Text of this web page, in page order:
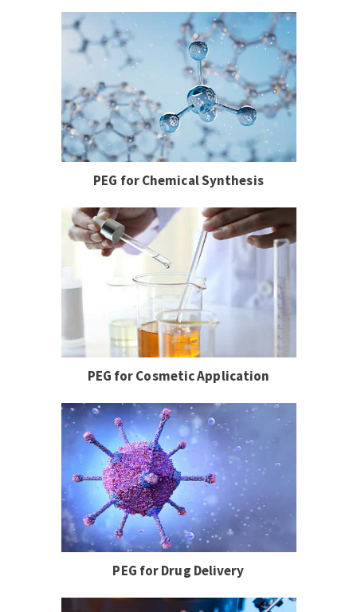
PEG for Chemical Synthesis
PEG for Cosmetic Application
PEG for Drug Delivery